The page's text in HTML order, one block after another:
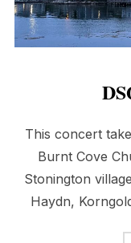
This concert
Burnt Cove
Stonington
Haydn,